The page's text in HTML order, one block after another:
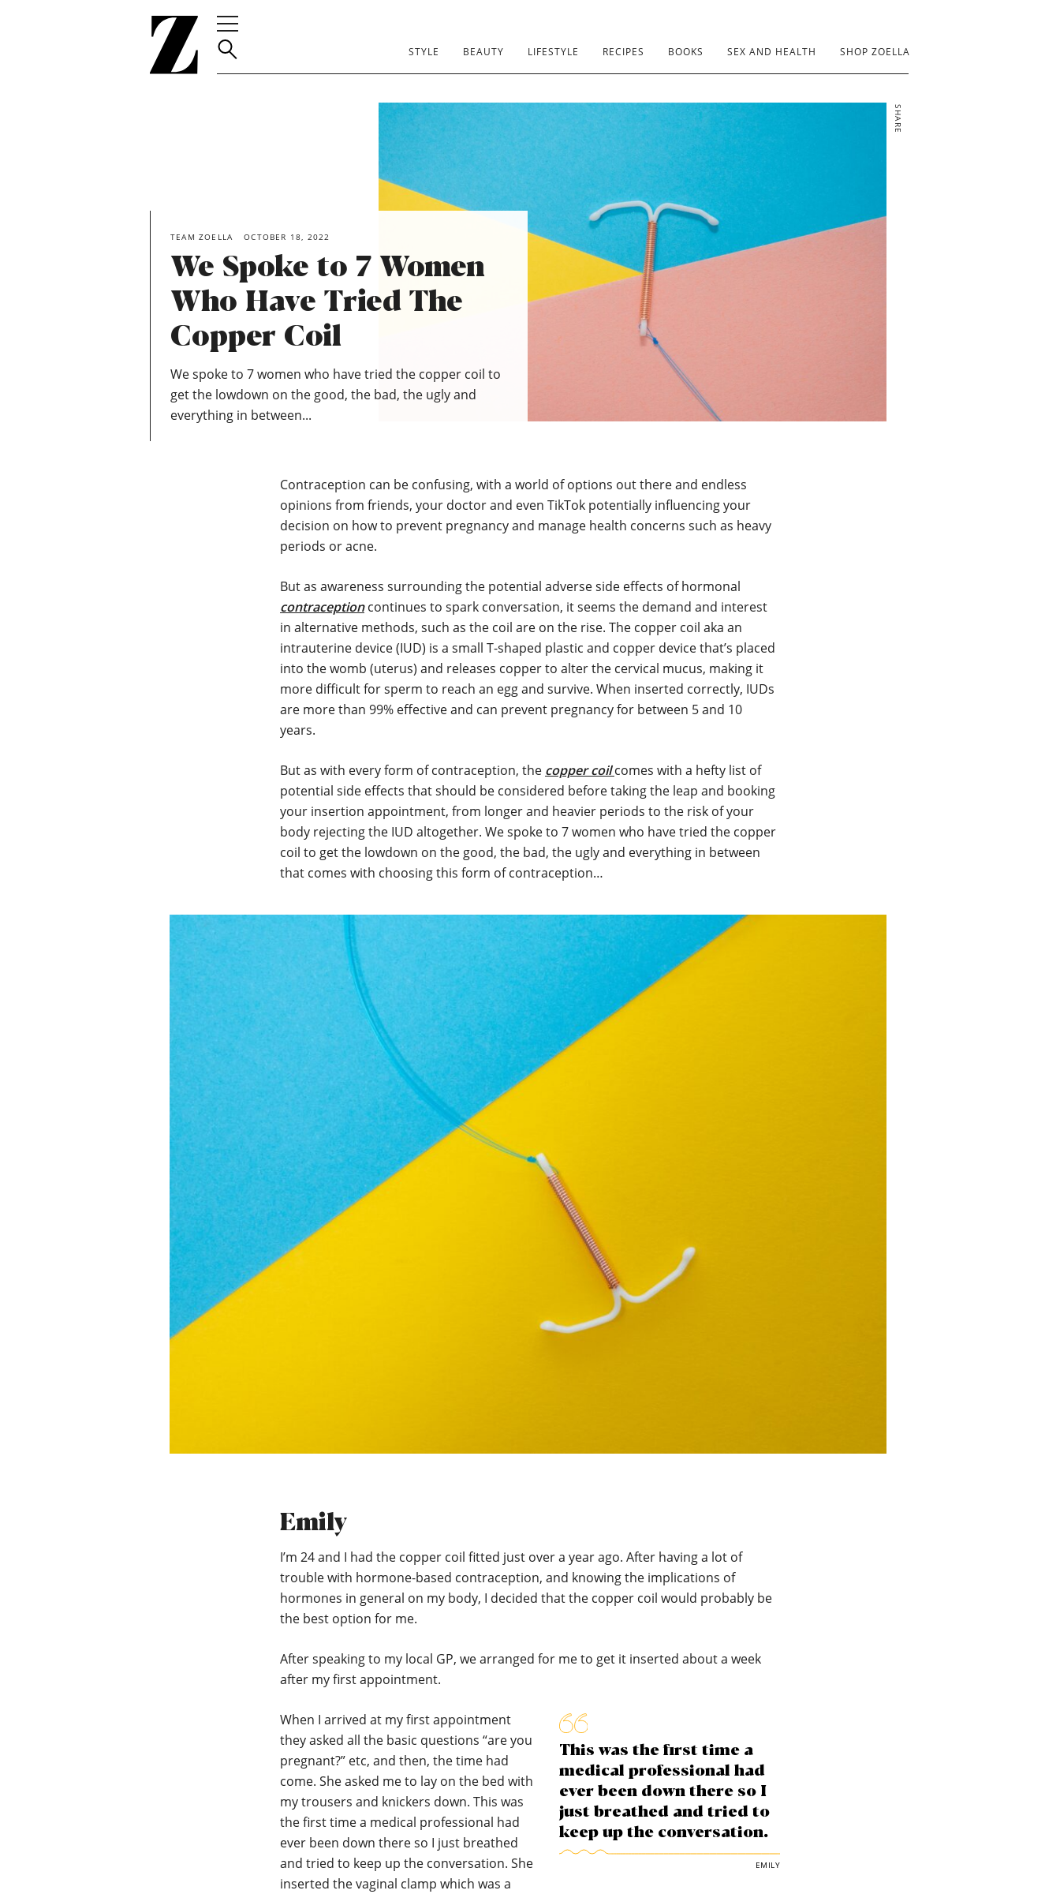
Go
homepage
STYLE BEAUTY LIFESTYLE RECIPES BOOKS SEX AND HEALTH SHOP ZOELLA
SHARE
TEAM ZOELLA OCTOBER 18, 2022
We Spoke to 7 Women
Who Have Tried The
Copper Coil
We spoke to 7 women who have tried the copper coil to
get the lowdown on the good, the bad, the ugly and
everything in between...
Contraception can be confusing, with a world of options out there and endless
opinions from friends, your doctor and even TikTok potentially influencing your
decision on how to prevent pregnancy and manage health concerns such as heavy
periods or acne.
But as awareness surrounding the potential adverse side effects of hormonal
contraceptioncontinues to spark conversation, it seems the demand and interest
in alternative methods, such as the coil are on the rise. The copper coil aka an
intrauterine device (IUD) is a small T-shaped plastic and copper device that’s placed
into the womb (uterus) and releases copper to alter the cervical mucus, making it
more difficult for sperm to reach an egg and survive. When inserted correctly, IUDs
are more than 99% effective and can prevent pregnancy for between 5 and 10
years.
But as with every form of contraception, the copper coil comes with a hefty list of
potential side effects that should be considered before taking the leap and booking
your insertion appointment, from longer and heavier periods to the risk of your
body rejecting the IUD altogether. We spoke to 7 women who have tried the copper
coil to get the lowdown on the good, the bad, the ugly and everything in between
that comes with choosing this form of contraception…
Emily
I’m 24 and I had the copper coil fitted just over a year ago. After having a lot of
trouble with hormone-based contraception, and knowing the implications of
hormones in general on my body, I decided that the copper coil would probably be
the best option for me.
After speaking to my local GP, we arranged for me to get it inserted about a week
after my first appointment.
This was the first time a
medical professional had
ever been down there so I
just breathed and tried to
keep up the conversation.
EMILY
When I arrived at my first appointment
they asked all the basic questions “are you
pregnant?” etc, and then, the time had
come. She asked me to lay on the bed with
my trousers and knickers down. This was
the first time a medical professional had
ever been down there so I just breathed
and tried to keep up the conversation. She
inserted the vaginal clamp which was a